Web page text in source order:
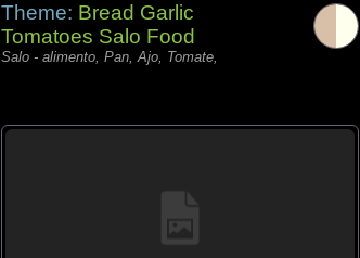
Theme: Bread Garlic
Tomatoes Salo Food
Salo - alimento, Pan, Ajo, Tomate,